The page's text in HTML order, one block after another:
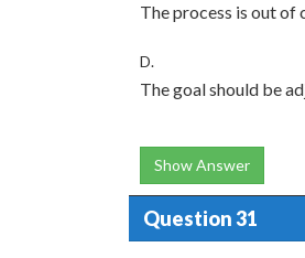
The process is out of
D.
The goal should be
Show Answer
Question 31